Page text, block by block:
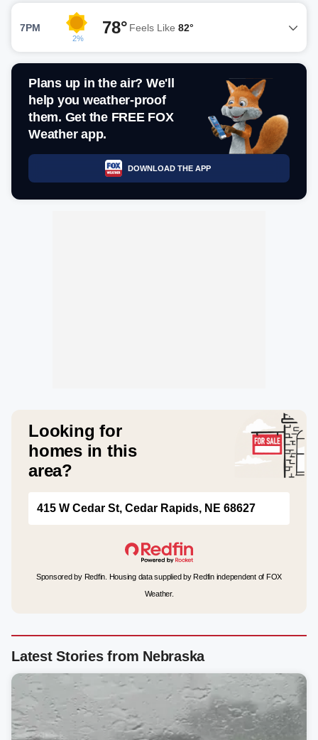
7PM
2%
78° Feels Like 82°
Plans up in the air? We'll
help you weather-proof
them. Get the FREE FOX
Weather app.
DOWNLOAD THE APP
Looking for
homes in this
area?
415 W Cedar St, Cedar Rapids, NE 68627
Sponsored by Redfin. Housing data supplied by Redfin independent of FOX
Weather.
Latest Stories from Nebraska